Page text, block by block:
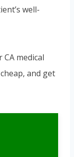
well-
medical
and get